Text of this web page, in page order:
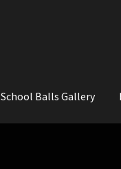
School Balls Gallery